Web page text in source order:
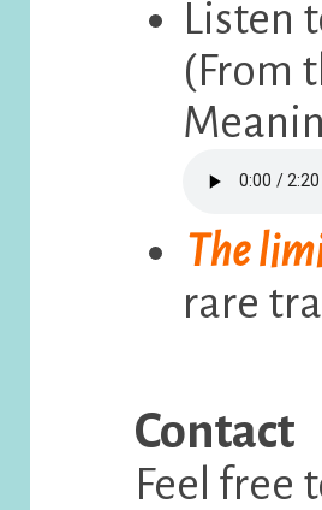
Listen
(From
The
rare
Contact
Feel free